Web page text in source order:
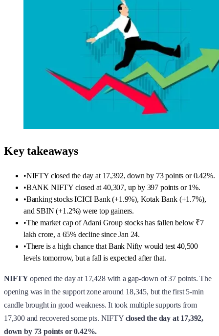
Key takeaways
•NIFTY closed the day at 17,392, down by 73 points or 0.42%.
•BANK NIFTY closed at 40,307, up by 397 points or 1%.
•Banking stocks ICICI Bank (+1.9%), Kotak Bank (+1.7%),
and SBIN (+1.2%) were top gainers.
•The market cap of Adani Group stocks has fallen below ₹7
lakh crore, a 65% decline since Jan 24.
•There is a high chance that Bank Nifty would test 40,500
levels tomorrow, but a fall is expected after that.
NIFTYopened the day at 17,428 with a gap-down of 37 points. The
opening was in the support zone around 18,345, but the first 5-min
candle brought in good weakness. It took multiple supports from
17,300 and recovered some pts. NIFTY closed the day at 17,392,
down by 73 points or 0.42%.